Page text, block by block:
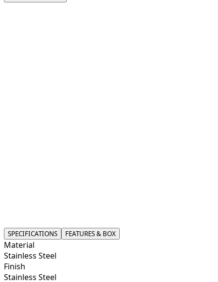
SPECIFICATIONS FEATURES & BOX
Material
Stainless Steel
Finish
Stainless Steel